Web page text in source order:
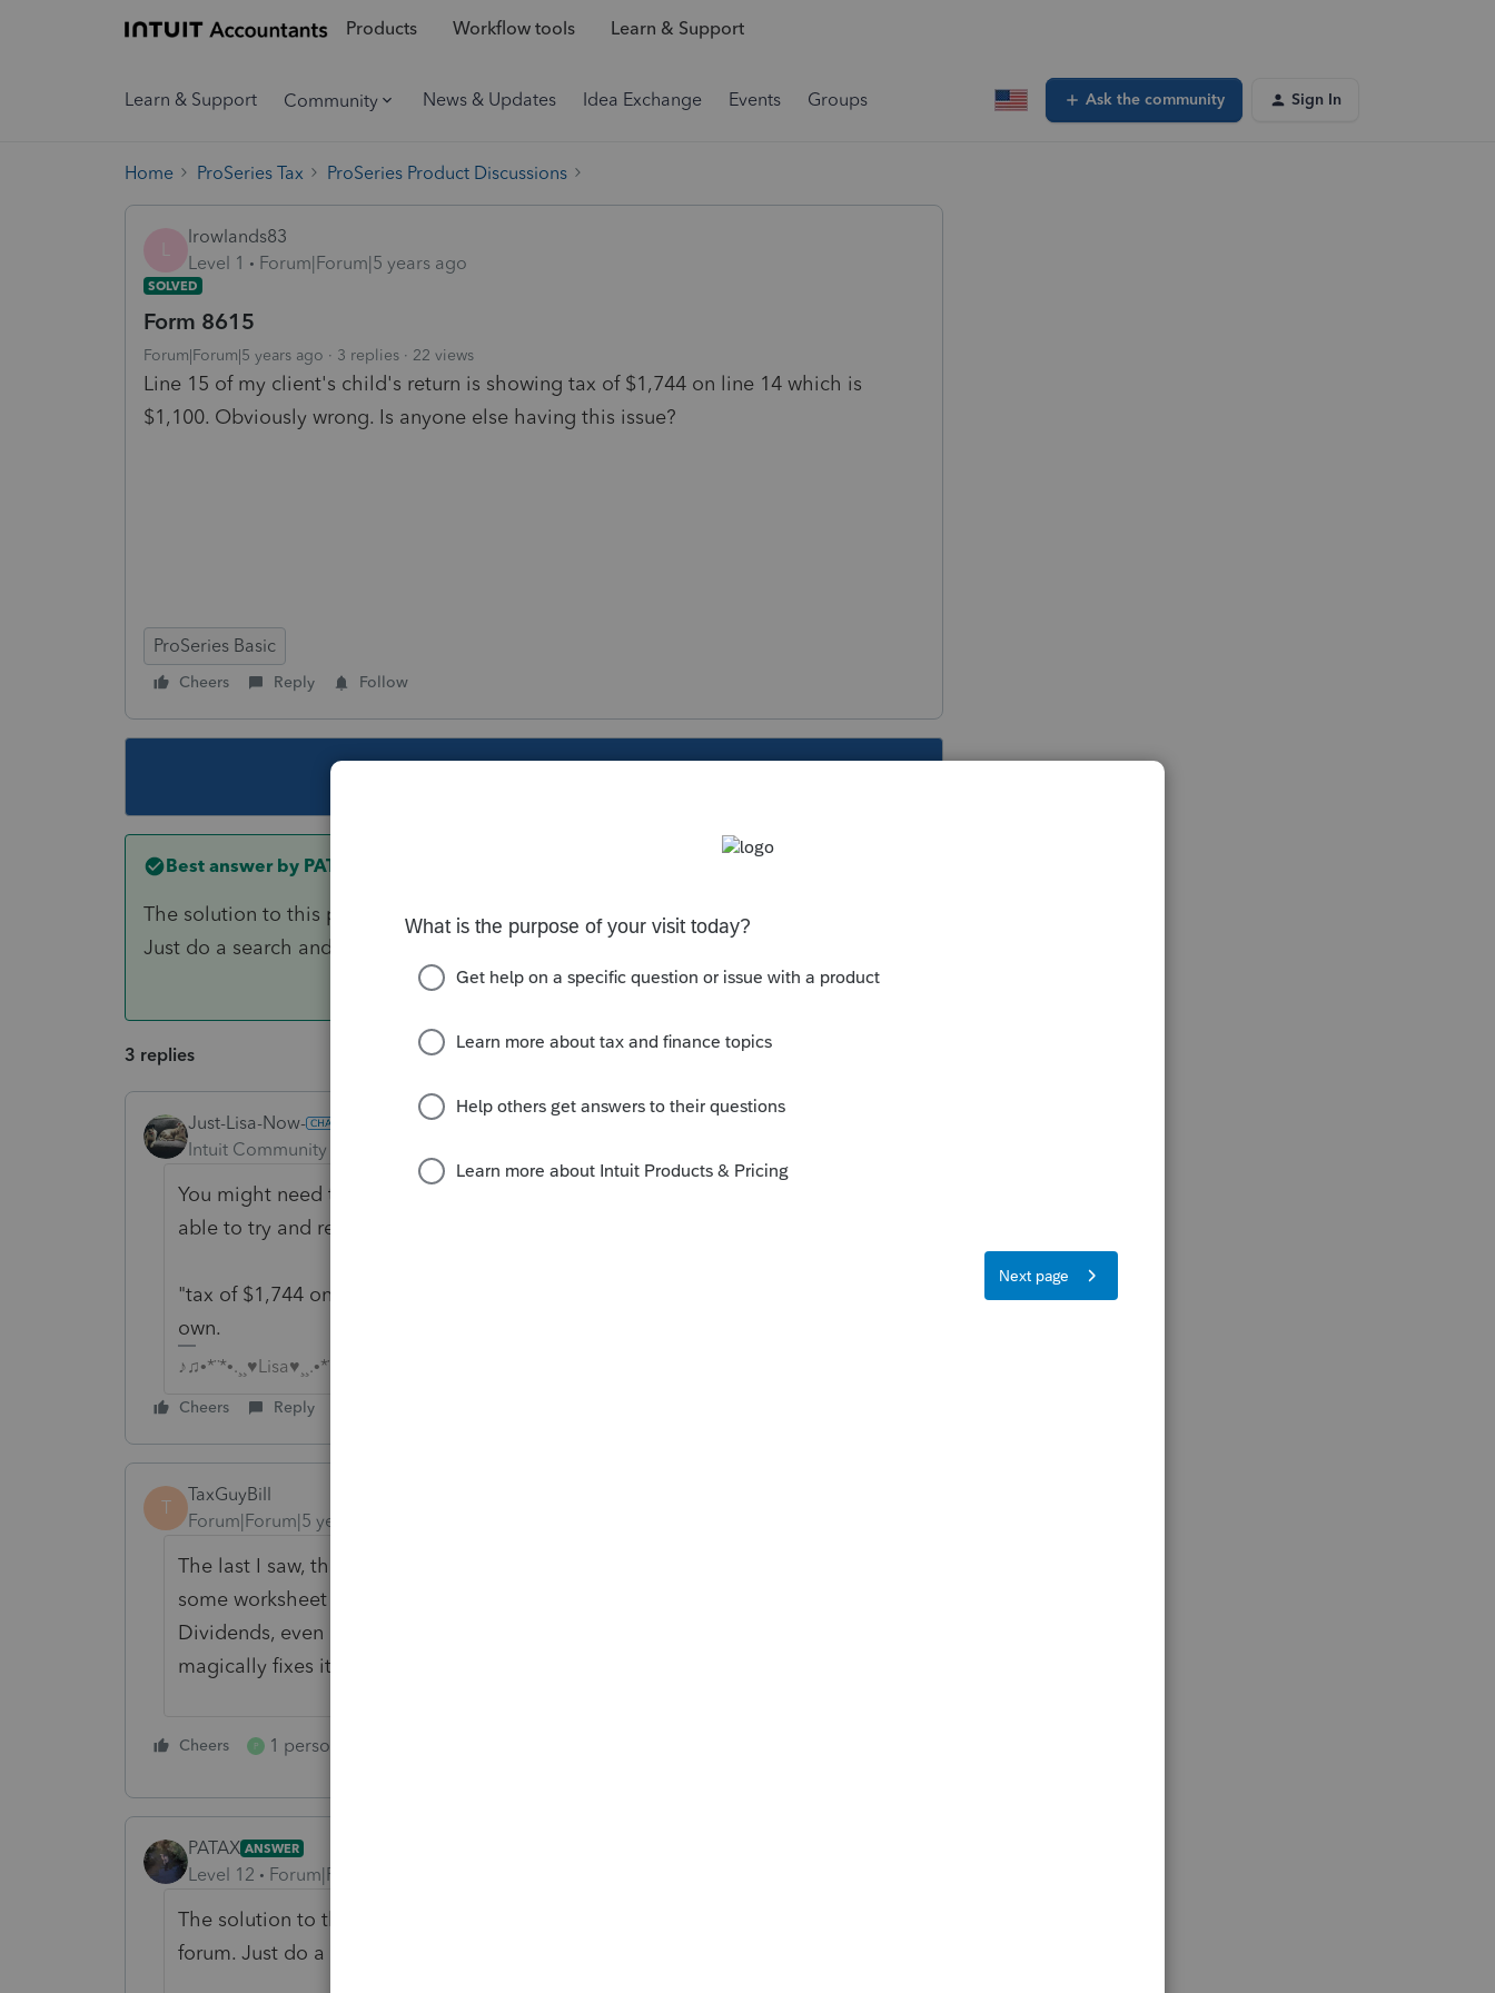
Products Workflow tools Learn & Support
Learn & Support Community News & Updates Idea Exchange Events Groups Ask the community Sign In
Home ProSeries Tax ProSeries Product Discussions
lrowlands83
Level 1
Forum|Forum|5 years ago
SOLVED
Form 8615
Forum|Forum|5 years ago 3 replies 22 views
Line 15 of my client's child's return is showing tax of $1,744 on line 14 which is
$1,100. Obviously wrong. Is anyone else having this issue?
ProSeries Basic
Cheers Reply Follow
Best answer by PATAX
The solution to this problem has already been posted in other posts on this forum.
Just do a search and you will find it and see what is going on
3 replies
Just-Lisa-Now-
Intuit Community Champion
You might need to give some other details of the situation for anyone to be
able to try and replicate your situation.
"tax of $1,744 on line 14 which is $1,100" doesnt make much sense on its
own.
♪♫•*¨*•.¸¸♥Lisa♥¸¸.•*¨*•♫♪
Cheers Reply
T
TaxGuyBill
Forum|Forum|5 years ago
The last I saw, the Kiddie Tax was screwed up and you need to open with
some worksheet about Schedule D (maybe Capital Gains or Qualified
Dividends, even if that does NOT apply to the kid) and the calculation
magically fixes itself.
Cheers P 1 person likes this
PATAX ANSWER
Level 12 Forum|Forum|5 years ago
The solution to this problem has already been posted in other posts on this
forum. Just do a search and you will find it and see what is going on